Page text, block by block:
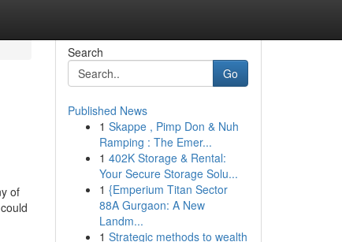
of
Search
Go
Published News
1 Skappe , Pimp Don & Nuh
Ramping : The Emer...
1 402K Storage & Rental:
Your Secure Storage Solu...
1 {Emperium Titan Sector
88A Gurgaon: A New
Landm...
1 Strategic methods to wealth